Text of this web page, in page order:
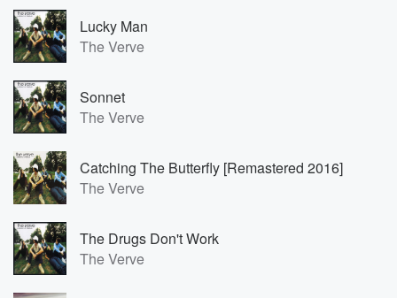
Lucky Man
The Verve
Sonnet
The Verve
Catching The Butterfly [Remastered 2016]
The Verve
The Drugs Don't Work
The Verve